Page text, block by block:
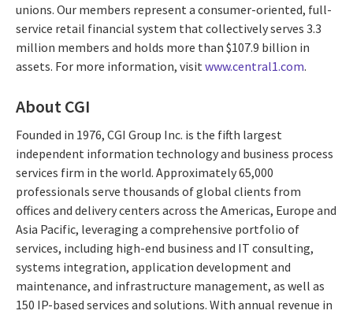
unions. Our members represent a consumer-oriented, full-
service retail financial system that collectively serves 3.3
million members and holds more than $107.9 billion in
assets. For more information, visitwww.central1.com.
About CGI
Founded in 1976, CGI Group Inc. is the fifth largest
independent information technology and business process
services firm in the world. Approximately 65,000
professionals serve thousands of global clients from
offices and delivery centers across the Americas, Europe and
Asia Pacific, leveraging a comprehensive portfolio of
services, including high-end business and IT consulting,
systems integration, application development and
maintenance, and infrastructure management, as well as
150 IP-based services and solutions. With annual revenue in